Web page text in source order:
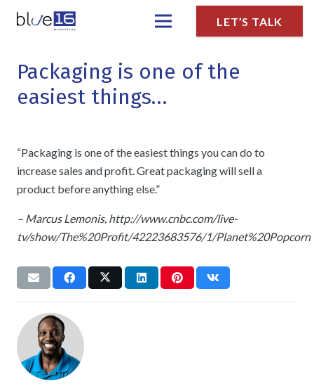
LET’S TALK
Packaging is one of the
easiest things…
“Packaging is one of the easiest things you can do to
increase sales and profit. Great packaging will sell a
product before anything else.”
– Marcus Lemonis, http://www.cnbc.com/live-
tv/show/The%20Profit/42223683576/1/Planet%20Popcorn